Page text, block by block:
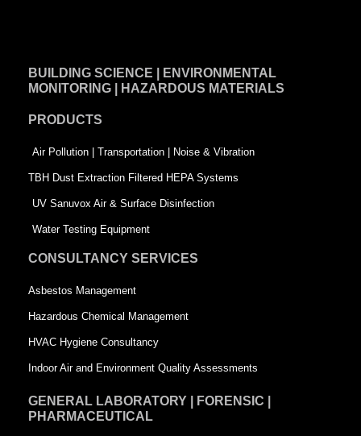
b
o
k
-
s
q
u
r
e
e
i
n
t
-
s
q
u
a
e
BUILDING SCIENCE | ENVIRONMENTAL
MONITORING | HAZARDOUS MATERIALS
PRODUCTS
Air Pollution | Transportation | Noise & Vibration
TBH Dust Extraction Filtered HEPA Systems
UV Sanuvox Air & Surface Disinfection
Water Testing Equipment
CONSULTANCY SERVICES
Asbestos Management
Hazardous Chemical Management
HVAC Hygiene Consultancy
Indoor Air and Environment Quality Assessments
GENERAL LABORATORY | FORENSIC |
PHARMACEUTICAL